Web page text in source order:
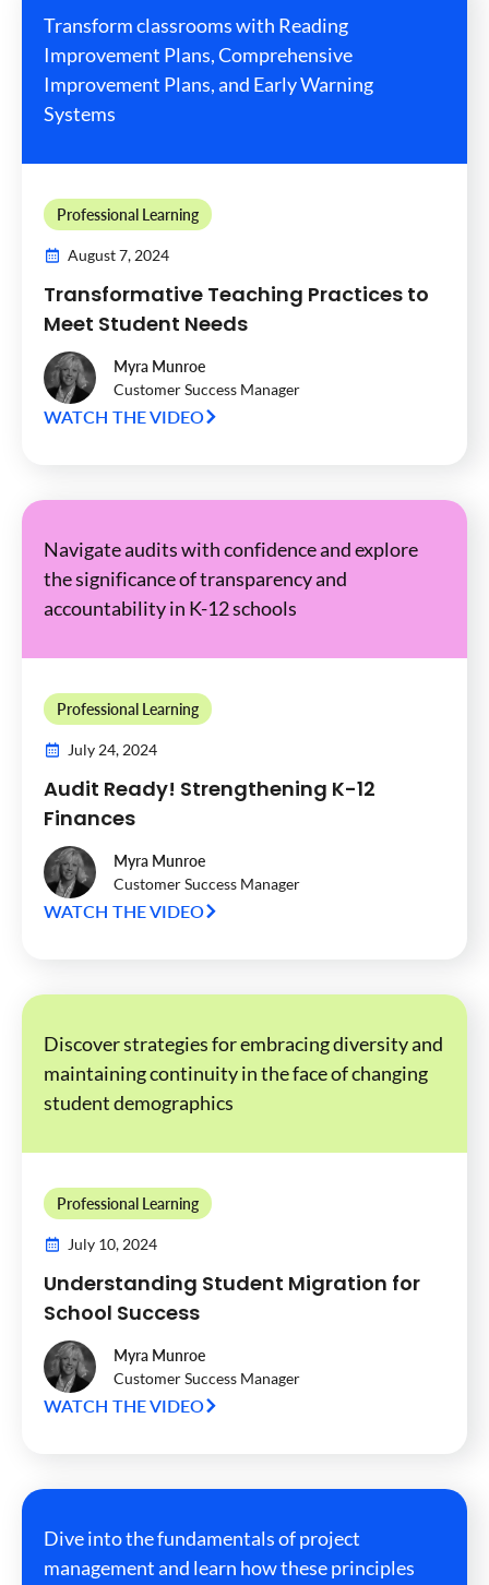
Transform classrooms with Reading
Improvement Plans, Comprehensive
Improvement Plans, and Early Warning
Systems
Professional Learning
August 7, 2024
Transformative Teaching Practices to
Meet Student Needs
Myra Munroe
Customer Success Manager
WATCH THE VIDEO
Navigate audits with confidence and explore
the significance of transparency and
accountability in K-12 schools
Professional Learning
July 24, 2024
Audit Ready! Strengthening K-12
Finances
Myra Munroe
Customer Success Manager
WATCH THE VIDEO
Discover strategies for embracing diversity and
maintaining continuity in the face of changing
student demographics
Professional Learning
July 10, 2024
Understanding Student Migration for
School Success
Myra Munroe
Customer Success Manager
WATCH THE VIDEO
Dive into the fundamentals of project
management and learn how these principles